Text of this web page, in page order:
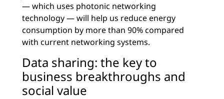
— which uses photonic networking
technology — will help us reduce energy
consumption by more than 90% compared
with current networking systems.
Data sharing: the key to
business breakthroughs and
social value